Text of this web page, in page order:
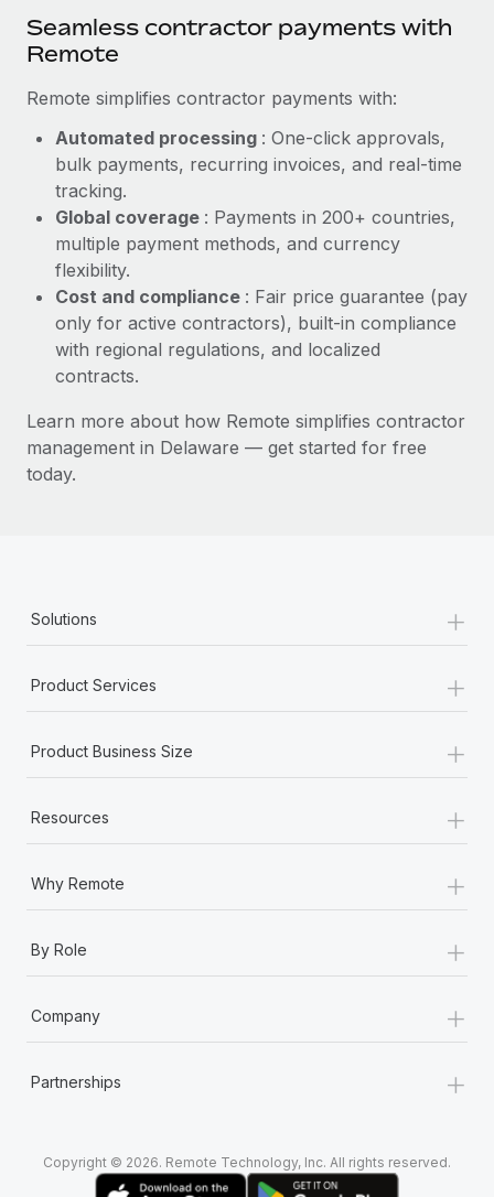
to the demands of today’s labor market, the...
What a Workday global payroll implementation
actually looks like
Most teams hear "payroll implementation" and picture a
six-month project with a dedicated team....
Learn More
Seamless contractor payments with
Remote
Remote simplifies contractor payments with:
Automated processing : One-click approvals,
bulk payments, recurring invoices, and real-time
tracking.
Global coverage : Payments in 200+ countries,
multiple payment methods, and currency
flexibility.
Cost and compliance : Fair price guarantee (pay
only for active contractors), built-in compliance
with regional regulations, and localized
contracts.
Learn more about how Remote simplifies contractor
management in Delaware — get started for free
today.
Solutions +
Product Services +
Product Business Size +
Resources +
Why Remote +
By Role +
Company +
Partnerships +
Copyright © 2026. Remote Technology, Inc. All rights reserved.